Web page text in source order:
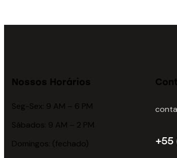
Nossos Horários
Seg-Sex: 9 AM – 6 PM
Sábados: 9 AM – 2 PM
Domingos: (fechado)
+55